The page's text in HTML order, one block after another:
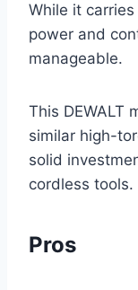
While it
power and
manageable.
This DEWALT
similar high-
solid
cordless tools.
Pros